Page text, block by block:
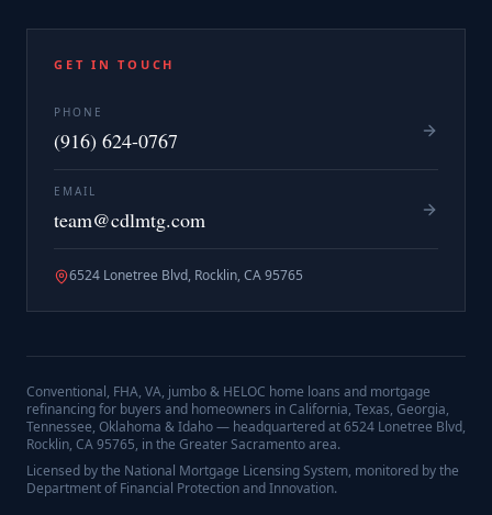
GET IN TOUCH
PHONE
(916) 624-0767
EMAIL
team@cdlmtg.com
6524 Lonetree Blvd, Rocklin, CA 95765
Conventional, FHA, VA, jumbo & HELOC home loans and mortgage
refinancing for buyers and homeowners in California, Texas, Georgia,
Tennessee, Oklahoma & Idaho — headquartered at6524 Lonetree Blvd,
Rocklin, CA 95765, in the Greater Sacramento area.
Licensed by the National Mortgage Licensing System, monitored by the
Department of Financial Protection and Innovation.